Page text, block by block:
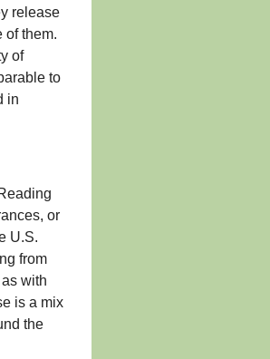
release
of them.
of
to
in
or
U.S.
from
with
is a mix
the